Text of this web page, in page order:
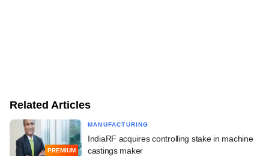
Related Articles
PREMIUM
MANUFACTURING
IndiaRF acquires controlling stake in machine
castings maker